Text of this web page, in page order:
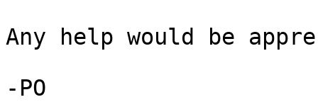
Any help would be
-PO